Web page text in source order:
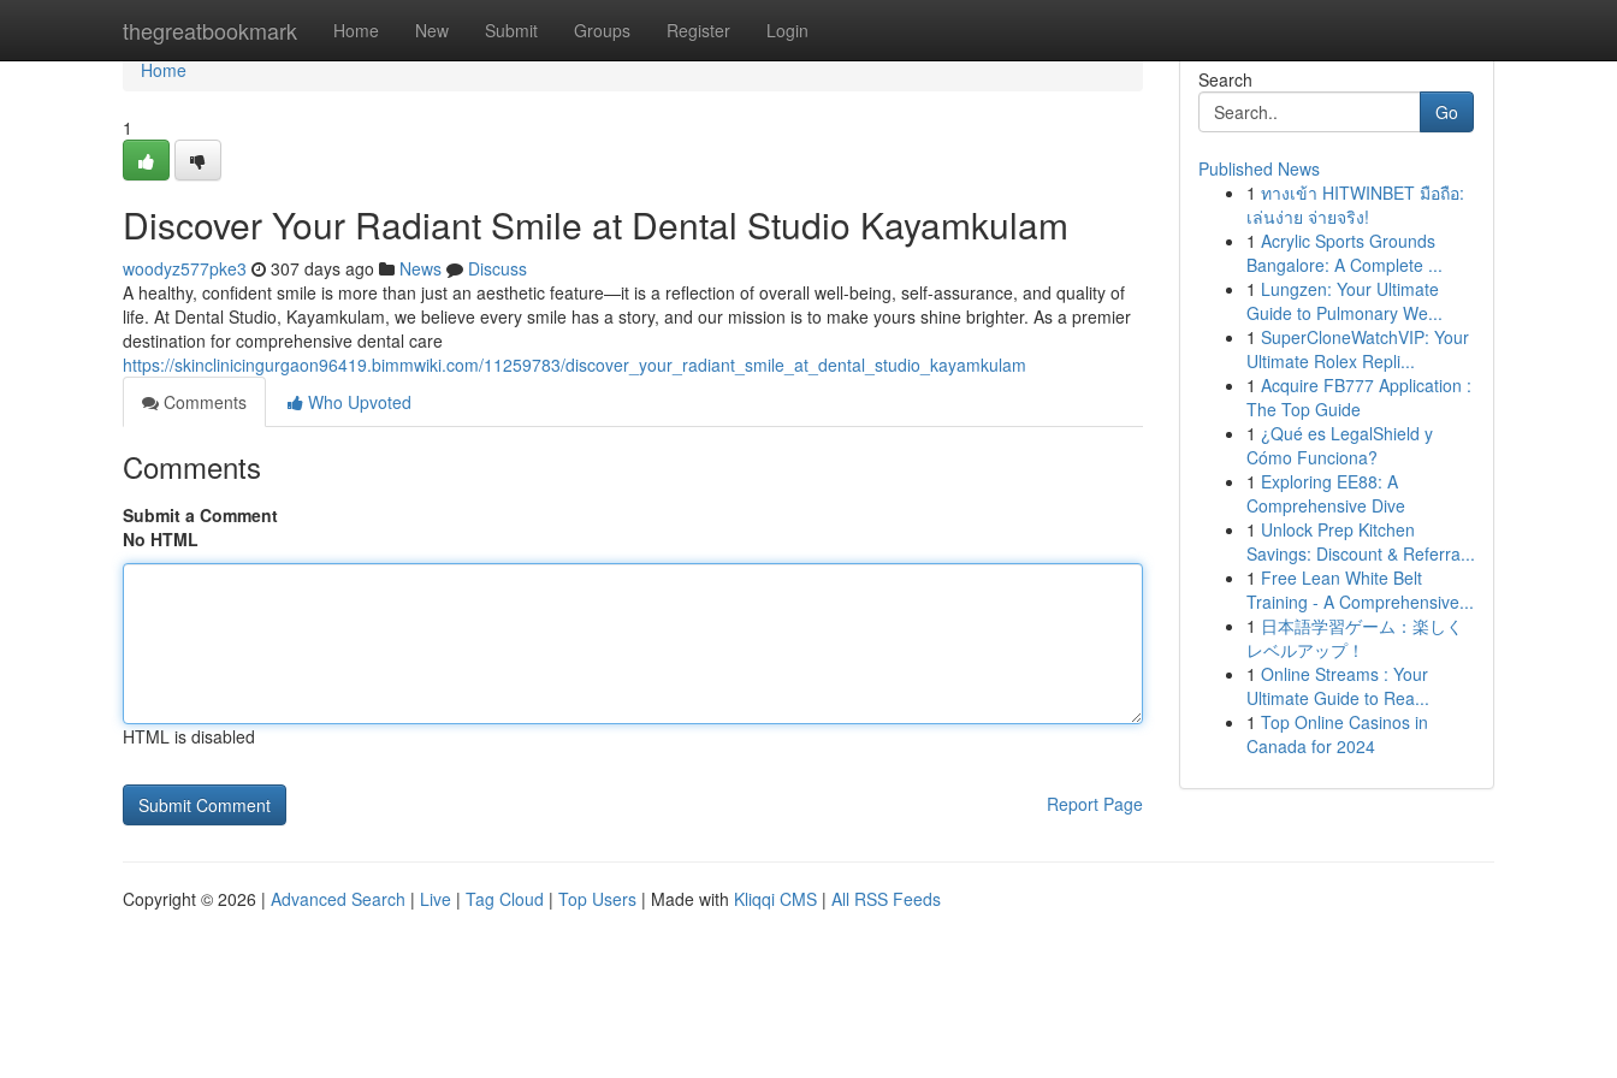
thegreatbookmark Home New Submit Groups Register Login
Home
Home
1
Discover Your Radiant Smile at Dental Studio Kayamkulam
woodyz577pke3 307 days ago News
Discuss
A healthy, confident smile is more than just an aesthetic feature—it is a reflection of overall well-being, self-assurance, and quality of
life. At Dental Studio, Kayamkulam, we believe every smile has a story, and our mission is to make yours shine brighter. As a premier
destination for comprehensive dental care
https://skinclinicingurgaon96419.bimmwiki.com/11259783/discover_your_radiant_smile_at_dental_studio_kayamkulam
Comments
Who Upvoted
Comments
Submit a Comment
No HTML
HTML is disabled
Report Page
Search
Go
Published News
1 ทางเข้า HITWINBET มือถือ:
เล่นง่าย จ่ายจริง!
1 Acrylic Sports Grounds
Bangalore: A Complete ...
1 Lungzen: Your Ultimate
Guide to Pulmonary We...
1 SuperCloneWatchVIP: Your
Ultimate Rolex Repli...
1 Acquire FB777 Application :
The Top Guide
1 ¿Qué es LegalShield y
Cómo Funciona?
1 Exploring EE88: A
Comprehensive Dive
1 Unlock Prep Kitchen
Savings: Discount & Referra...
1 Free Lean White Belt
Training - A Comprehensive...
1 日本語学習ゲーム：楽しく
レベルアップ！
1 Online Streams : Your
Ultimate Guide to Rea...
1 Top Online Casinos in
Canada for 2024
Copyright © 2026 | Advanced Search | Live | Tag Cloud | Top Users | Made with Kliqqi CMS | All RSS Feeds